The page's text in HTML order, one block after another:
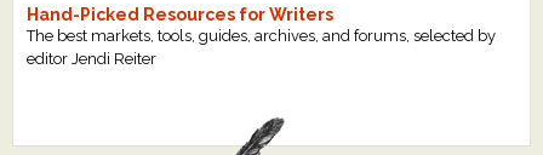
Hand-Picked Resources for Writers
The best markets, tools, guides, archives, and forums, selected by
editor Jendi Reiter